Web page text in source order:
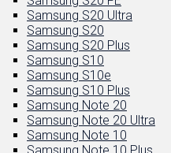
Samsung S20 Ultra
Samsung S20
Samsung S20 Plus
Samsung S10
Samsung S10e
Samsung S10 Plus
Samsung Note 20
Samsung Note 20 Ultra
Samsung Note 10
Samsung Note 10 Plus